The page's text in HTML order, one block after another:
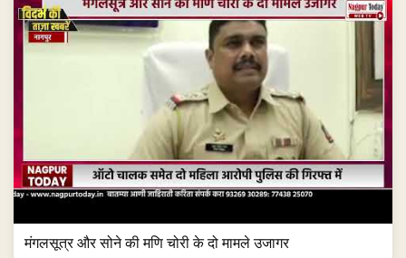
मंगलसूत्र और सोने की मणि चोरी के दो मामले उजागर